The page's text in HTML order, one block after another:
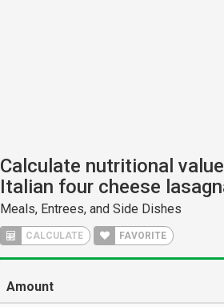
Calculate nutritional
Italian four cheese
Meals, Entrees, and Side Dishes
CALCULATE FAVORITE
Amount